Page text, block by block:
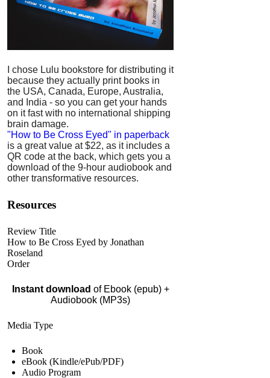
I chose Lulu bookstore for distributing it
because they actually print books in
the USA, Canada, Europe, Australia,
and India - so you can get your hands
on it fast with no international shipping
brain damage.
"How to Be Cross Eyed" in paperback
is a great value at $22, as it includes a
QR code at the back, which gets you a
download of the 9-hour audiobook and
other transformative resources.
Resources
Review Title
How to Be Cross Eyed by Jonathan
Roseland
Order
Instant download of Ebook (epub) +
Audiobook (MP3s)
Media Type
Book
eBook (Kindle/ePub/PDF)
Audio Program